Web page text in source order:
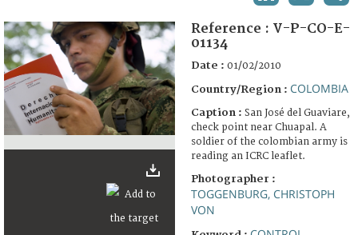
FAQ
Reference : V-P-CO-E-
01134
Date : 01/02/2010
Country/Region : COLOMBIA
Caption : San José del Guaviare,
check point near Chuapal. A
soldier of the colombian army is
reading an ICRC leaflet.
Photographer :
TOGGENBURG, CHRISTOPH
VON